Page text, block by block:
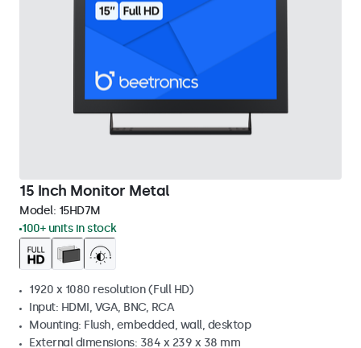
15 Inch Monitor Metal
Model: 15HD7M
100+ units in stock
1920 x 1080 resolution (Full HD)
Input: HDMI, VGA, BNC, RCA
Mounting: Flush, embedded, wall, desktop
External dimensions: 384 x 239 x 38 mm